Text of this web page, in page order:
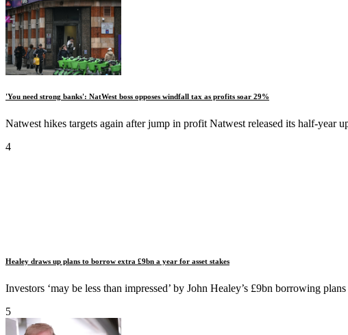
'You need strong banks': NatWest boss opposes windfall tax as profits soar 29%
Natwest hikes targets again after jump in profit Natwest released its half-year
4
Healey draws up plans to borrow extra £9bn a year for asset stakes
Investors ‘may be less than impressed’ by John Healey’s £9bn borrowing
5